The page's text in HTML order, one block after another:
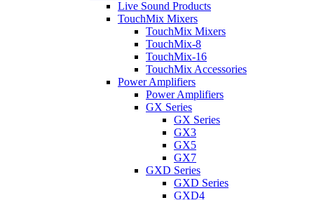
Live Sound Products
TouchMix Mixers
TouchMix Mixers
TouchMix-8
TouchMix-16
TouchMix Accessories
Power Amplifiers
Power Amplifiers
GX Series
GX Series
GX3
GX5
GX7
GXD Series
GXD Series
GXD4